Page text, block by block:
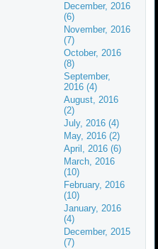
December, 2016
(6)
November, 2016
(7)
October, 2016
(8)
September,
2016 (4)
August, 2016
(2)
July, 2016 (4)
May, 2016 (2)
April, 2016 (6)
March, 2016
(10)
February, 2016
(10)
January, 2016
(4)
December, 2015
(7)